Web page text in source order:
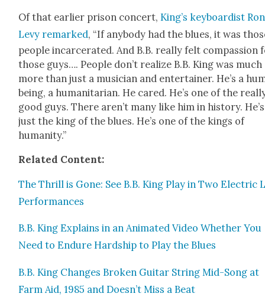
Of that ear­li­er prison con­cert,King’s key­boardist Ron
Levy remarked, “If any­body had the blues, it was
peo­ple incar­cer­at­ed. And B.B. real­ly felt com­pas­sion
those guys…. Peo­ple don’t real­ize B.B. King was much
more than just a musi­cian and enter­tain­er. He’s a
being, a human­i­tar­i­an. He cared. He’s one of the
good guys. There aren’t many like him in his­to­ry.
just the king of the blues. He’s one of the kings of
human­i­ty.”
Relat­ed Con­tent:
The Thrill is Gone: See B.B. King Play in Two Elec­tric
Per­for­mances
B.B. King Explains in an Ani­mat­ed Video Whether You
Need to Endure Hard­ship to Play the Blues
B.B. King Changes Bro­ken Gui­tar String Mid-Song at
Farm Aid, 1985 and Doesn’t Miss a Beat